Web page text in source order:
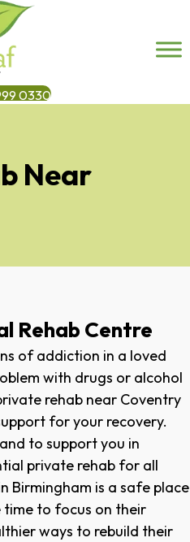
0330
Near
Rehab Centre
of addiction in a loved
with drugs or alcohol
rehab near Coventry
for your recovery.
to support you in
private rehab for all
Birmingham is a safe place
time to focus on their
ways to rebuild their